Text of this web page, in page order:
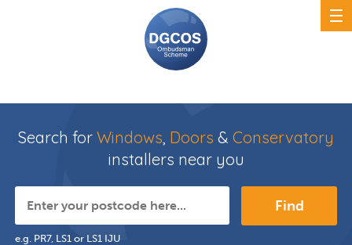
Search for Windows, Doors & Conservatory
installers near you
Find
e.g. PR7, LS1 or LS1 IJU